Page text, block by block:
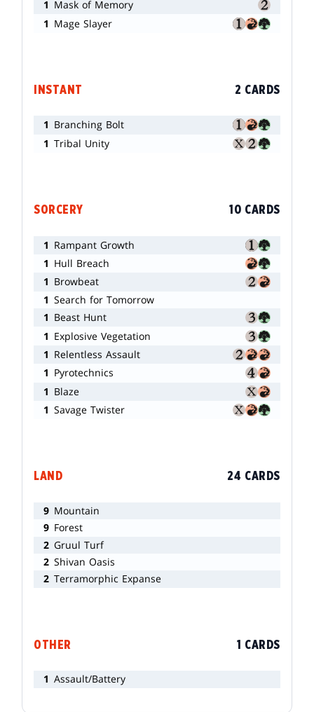
1 Mask of Memory
1 Mage Slayer
INSTANT 2 CARDS
1 Branching Bolt
1 Tribal Unity
SORCERY 10 CARDS
1 Rampant Growth
1 Hull Breach
1 Browbeat
1 Search for Tomorrow
1 Beast Hunt
1 Explosive Vegetation
1 Relentless Assault
1 Pyrotechnics
1 Blaze
1 Savage Twister
LAND 24 CARDS
9 Mountain
9 Forest
2 Gruul Turf
2 Shivan Oasis
2 Terramorphic Expanse
OTHER 1 CARDS
1 Assault/Battery